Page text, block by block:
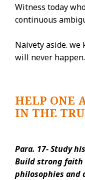
Witness today
continuous
Naivety aside.
will never happen.
HELP ONE
IN THE
Para. 17- Study
Build strong faith
philosophies and